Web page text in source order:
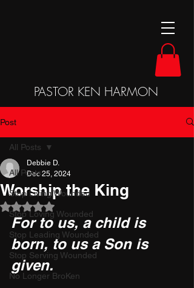
PASTOR KEN HARMON
Post
All Posts
Stop Living Wounded
Stop Loving Wounded
Stop Leading Wounded
Stop Serving Wounded
No Longer BroKen
All Posts
Worship the King
Debbie D.
Dec 25, 2024
Rated NaN out of 5 stars.
For to us, a child is
born, to us a Son is
given.